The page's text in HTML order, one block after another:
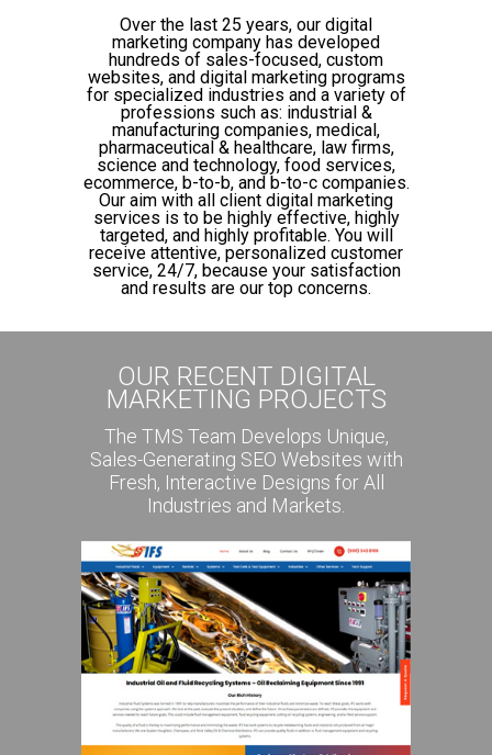
Over the last 25 years, our digital
marketing company has developed
hundreds of sales-focused, custom
websites, and digital marketing programs
for specialized industries and a variety of
professions such as: industrial &
manufacturing companies, medical,
pharmaceutical & healthcare, law firms,
science and technology, food services,
ecommerce, b-to-b, and b-to-c companies.
Our aim with all client digital marketing
services is to be highly effective, highly
targeted, and highly profitable. You will
receive attentive, personalized customer
service, 24/7, because your satisfaction
and results are our top concerns.
OUR RECENT DIGITAL
MARKETING PROJECTS
The TMS Team Develops Unique,
Sales-Generating SEO Websites with
Fresh, Interactive Designs for All
Industries and Markets.